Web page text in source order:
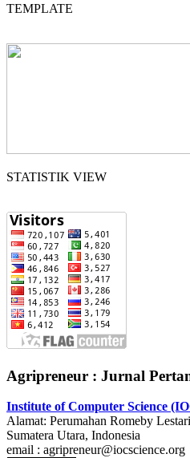
TEMPLATE
STATISTIK VIEW
Agripreneur : Jurnal
Institute of Computer Science
Alamat: Perumahan Romeby
Sumatera Utara, Indonesia
email : agripreneur@iocscience.org